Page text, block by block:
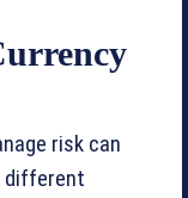
risk can
different